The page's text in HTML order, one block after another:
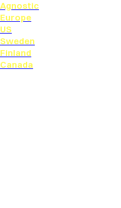
Agnostic
Europe
US
Sweden
Finland
Canada